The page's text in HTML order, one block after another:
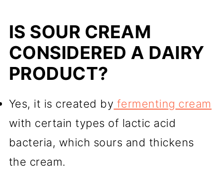
IS SOUR CREAM
CONSIDERED A DAIRY
PRODUCT?
Yes, it is created by fermenting cream
with certain types of lactic acid
bacteria, which sours and thickens
the cream.